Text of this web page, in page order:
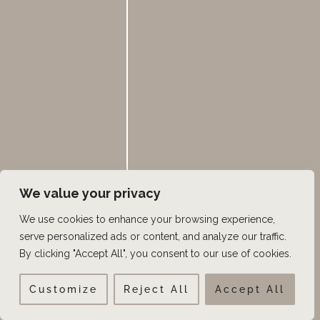
We value your privacy
We use cookies to enhance your browsing experience,
serve personalized ads or content, and analyze our traffic.
By clicking "Accept All", you consent to our use of cookies.
Customize Reject All Accept All
Hair Transplant Surgery
Hairline
Hairline Lowering
Keravive Hydrafacial
Male Pattern Baldness